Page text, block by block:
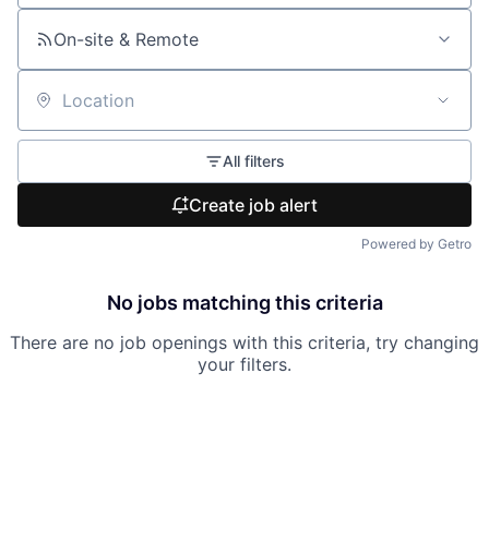
On-site & Remote
Location
All filters
Create job alert
Powered by Getro
No jobs matching this criteria
There are no job openings with this criteria, try changing
your filters.